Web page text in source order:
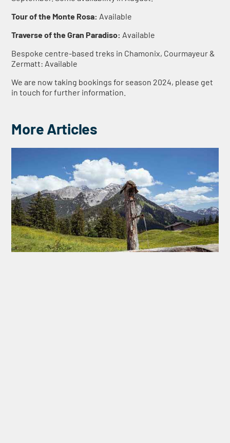
Tour of the Monte Rosa: Available
Traverse of the Gran Paradiso: Available
Bespoke centre-based treks in Chamonix, Courmayeur &
Zermatt: Available
We are now taking bookings for season 2024, please get
in touch for further information.
More Articles